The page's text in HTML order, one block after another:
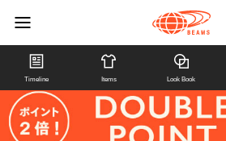
Timeline Items Look Book